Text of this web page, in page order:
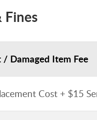
Fines
/ Damaged Item Fee
Cost + $15